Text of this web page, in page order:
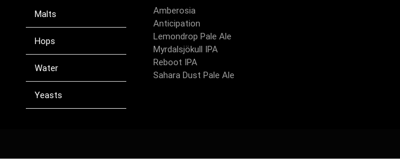
Malts
Hops
Water
Yeasts
Amberosia
Anticipation
Lemondrop Pale Ale
Myrdalsjökull IPA
Reboot IPA
Sahara Dust Pale Ale